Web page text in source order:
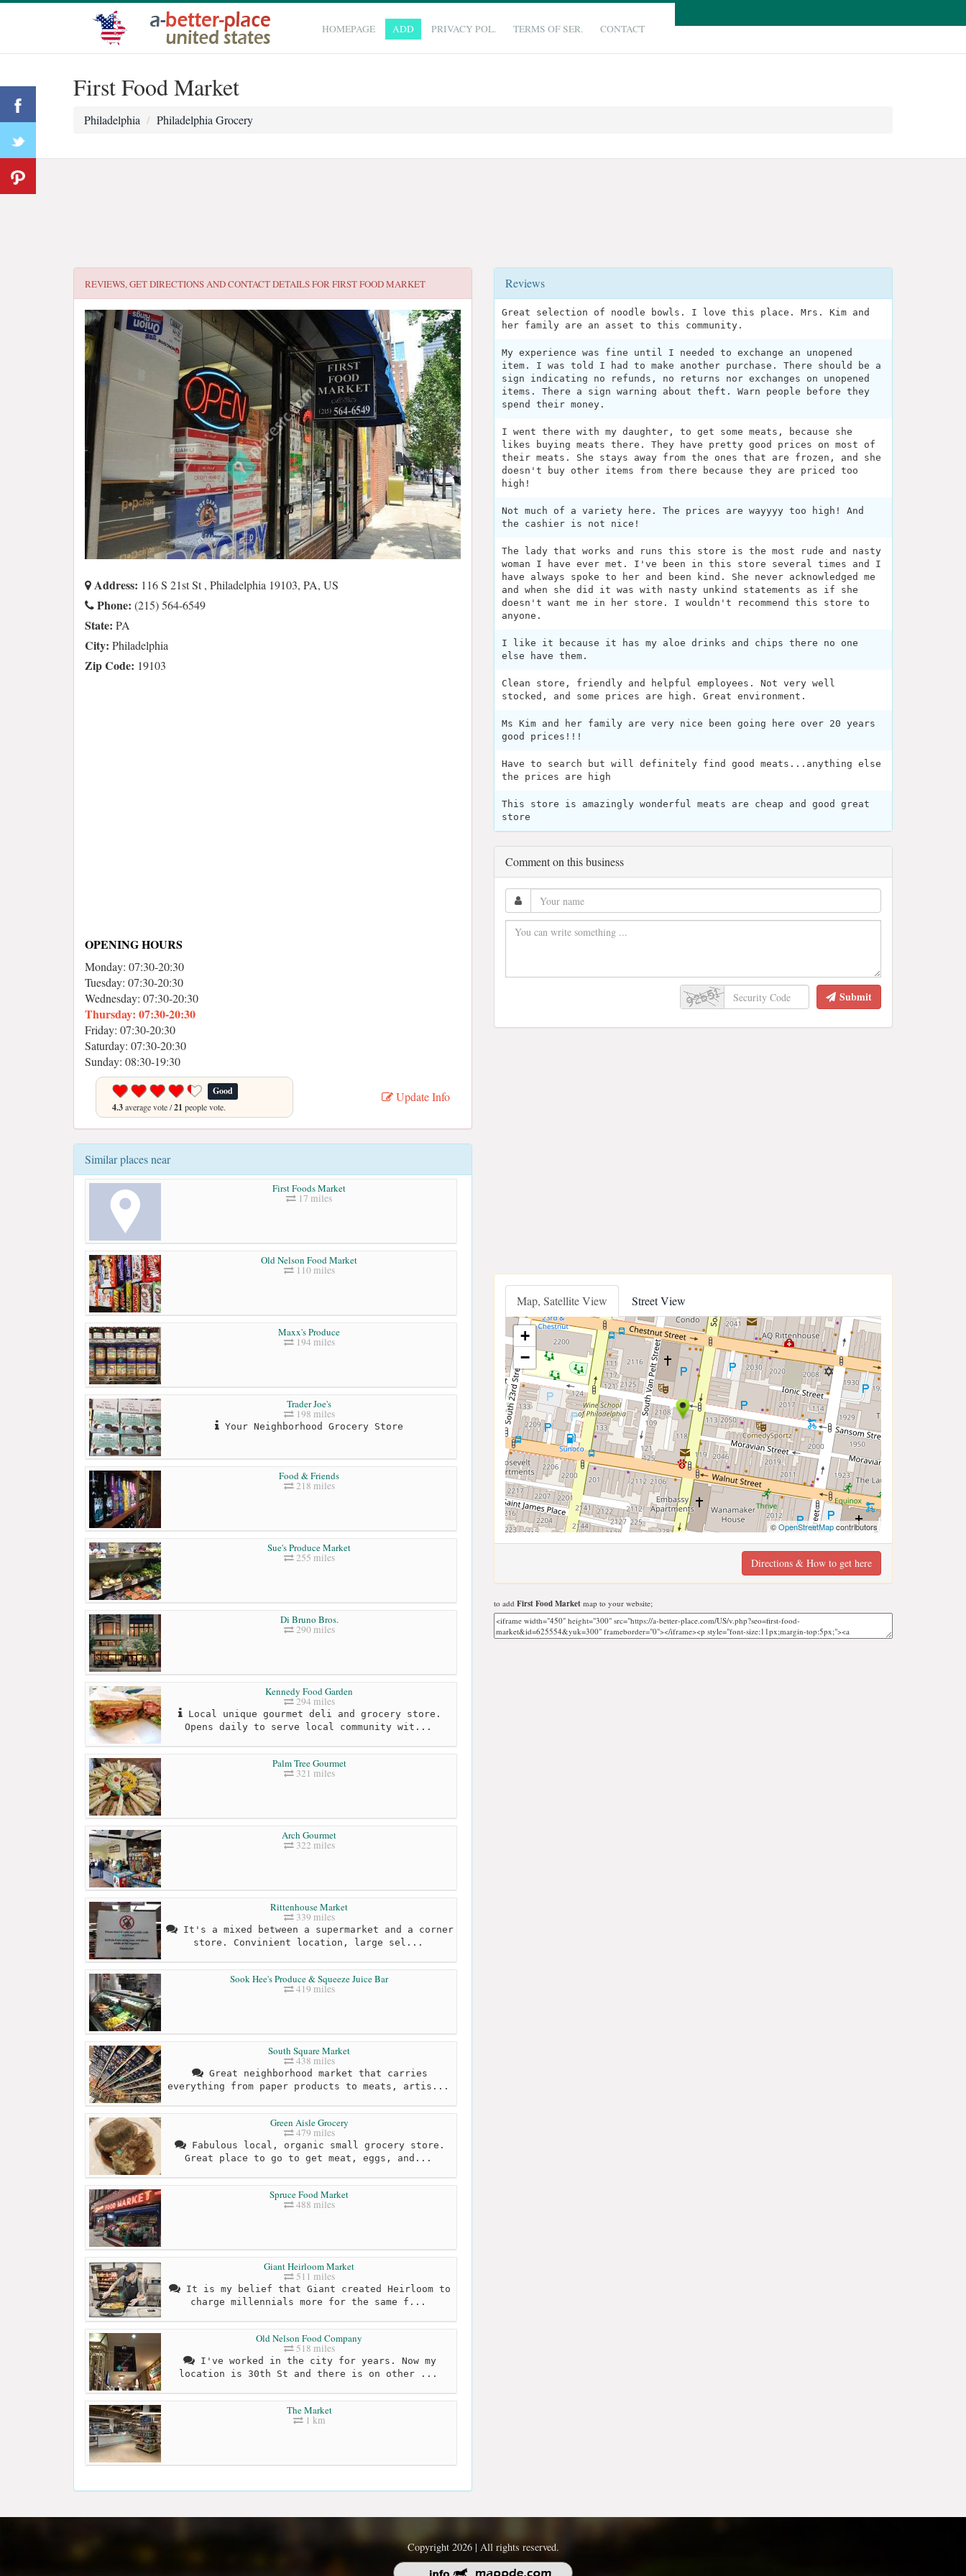
HOMEPAGE ADD PRIVACY POL. TERMS OF SER. CONTACT
First Food Market
Philadelphia Philadelphia Grocery
REVIEWS, GET DIRECTIONS AND CONTACT DETAILS FORFIRST FOOD MARKET
Address: 116 S 21st St , Philadelphia 19103, PA, US
Phone: (215) 564-6549
State: PA
City: Philadelphia
Zip Code: 19103
OPENING HOURS
Monday: 07:30-20:30
Tuesday: 07:30-20:30
Wednesday: 07:30-20:30
Thursday: 07:30-20:30
Friday: 07:30-20:30
Saturday: 07:30-20:30
Sunday: 08:30-19:30
Good
4.3average vote /21 people vote.
Update Info
Similar places near
First Foods Market
17 miles
Old Nelson Food Market
110 miles
Maxx's Produce
194 miles
Trader Joe's
198 miles
Your Neighborhood Grocery Store
Food & Friends
218 miles
Sue's Produce Market
255 miles
Di Bruno Bros.
290 miles
Kennedy Food Garden
294 miles
Local unique gourmet deli and grocery store.
Opens daily to serve local community wit...
Palm Tree Gourmet
321 miles
Arch Gourmet
322 miles
Rittenhouse Market
339 miles
It's a mixed between a supermarket and a corner
store. Convinient location, large sel...
Sook Hee's Produce & Squeeze Juice Bar
419 miles
South Square Market
438 miles
Great neighborhood market that carries
everything from paper products to meats, artis...
Green Aisle Grocery
479 miles
Fabulous local, organic small grocery store.
Great place to go to get meat, eggs, and...
Spruce Food Market
488 miles
Giant Heirloom Market
511 miles
It is my belief that Giant created Heirloom to
charge millennials more for the same f...
Old Nelson Food Company
518 miles
I've worked in the city for years. Now my
location is 30th St and there is on other ...
The Market
1 km
Reviews
Great selection of noodle bowls. I love this place. Mrs. Kim and
her family are an asset to this community.
My experience was fine until I needed to exchange an unopened
item. I was told I had to make another purchase. There should be a
sign indicating no refunds, no returns nor exchanges on unopened
items. There a sign warning about theft. Warn people before they
spend their money.
I went there with my daughter, to get some meats, because she
likes buying meats there. They have pretty good prices on most of
their meats. She stays away from the ones that are frozen, and she
doesn't buy other items from there because they are priced too
high!
Not much of a variety here. The prices are wayyyy too high! And
the cashier is not nice!
The lady that works and runs this store is the most rude and nasty
woman I have ever met. I've been in this store several times and I
have always spoke to her and been kind. She never acknowledged me
and when she did it was with nasty unkind statements as if she
doesn't want me in her store. I wouldn't recommend this store to
anyone.
I like it because it has my aloe drinks and chips there no one
else have them.
Clean store, friendly and helpful employees. Not very well
stocked, and some prices are high. Great environment.
Ms Kim and her family are very nice been going here over 20 years
good prices!!!
Have to search but will definitely find good meats...anything else
the prices are high
This store is amazingly wonderful meats are cheap and good great
store
Comment on this business
Submit
Map, Satellite View Street View
+
−
©OpenStreetMapcontributors
Directions & How to get here
to add First Food Market map to your website;
Copyright 2026 | All rights reserved.